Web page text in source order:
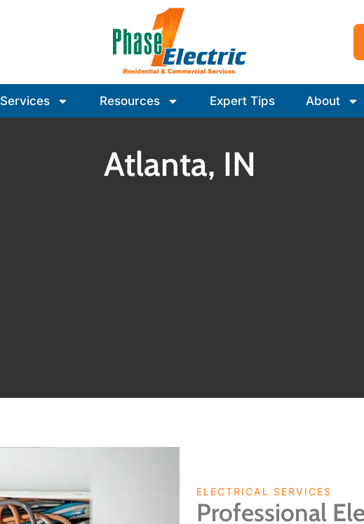
Services Resources Expert Tips About
Atlanta, IN
ELECTRICAL SERVICES
Professional